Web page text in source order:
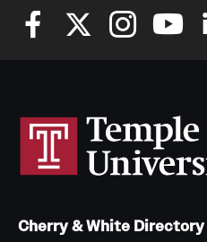
Cherry & White Directory